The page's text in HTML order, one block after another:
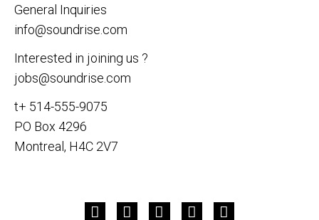
General Inquiries
info@soundrise.com
Interested in joining us ?
jobs@soundrise.com
t+ 514-555-9075
PO Box 4296
Montreal, H4C 2V7